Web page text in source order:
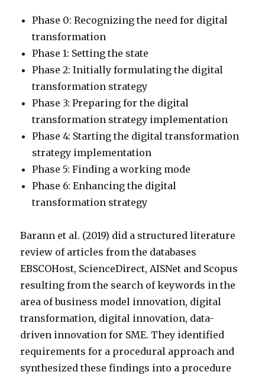
Phase 0: Recognizing the need for digital
transformation
Phase 1: Setting the state
Phase 2: Initially formulating the digital
transformation strategy
Phase 3: Preparing for the digital
transformation strategy implementation
Phase 4: Starting the digital transformation
strategy implementation
Phase 5: Finding a working mode
Phase 6: Enhancing the digital
transformation strategy
Barann et al. (2019) did a structured literature
review of articles from the databases
EBSCOHost, ScienceDirect, AISNet and Scopus
resulting from the search of keywords in the
area of business model innovation, digital
transformation, digital innovation, data-
driven innovation for SME. They identified
requirements for a procedural approach and
synthesized these findings into a procedure